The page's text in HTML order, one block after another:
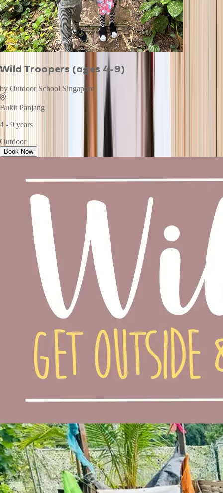
Wild Troopers (ages 4-9)
by Outdoor School Singapore
Bukit Panjang
4 - 9 years
Outdoor
Book Now